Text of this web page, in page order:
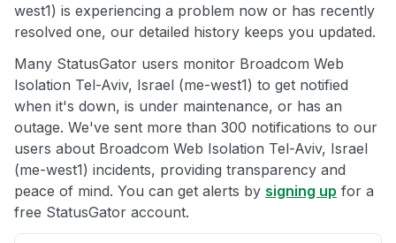
west1) is experiencing a problem now or has recently
resolved one, our detailed history keeps you updated.
Many StatusGator users monitor Broadcom Web
Isolation Tel-Aviv, Israel (me-west1) to get notified
when it's down, is under maintenance, or has an
outage. We've sent more than 300 notifications to our
users about Broadcom Web Isolation Tel-Aviv, Israel
(me-west1) incidents, providing transparency and
peace of mind. You can get alerts by signing up for a
free StatusGator account.